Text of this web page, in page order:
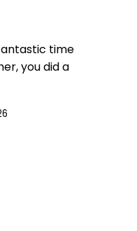
time
you did a